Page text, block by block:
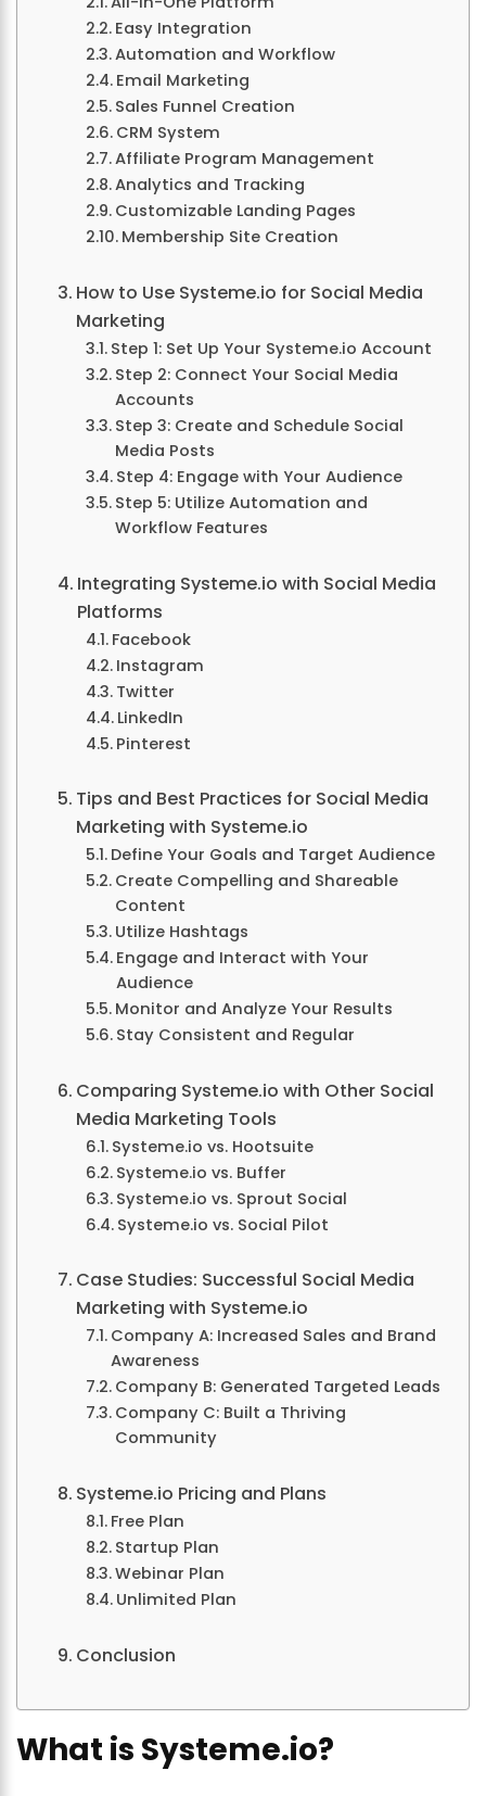
Easy Integration
Automation and Workflow
Email Marketing
Sales Funnel Creation
CRM System
Affiliate Program Management
Analytics and Tracking
Customizable Landing Pages
Membership Site Creation
How to Use Systeme.io for Social Media
Marketing
Step 1: Set Up Your Systeme.io Account
Step 2: Connect Your Social Media
Accounts
Step 3: Create and Schedule Social
Media Posts
Step 4: Engage with Your Audience
Step 5: Utilize Automation and
Workflow Features
Integrating Systeme.io with Social Media
Platforms
Facebook
Instagram
Twitter
LinkedIn
Pinterest
Tips and Best Practices for Social Media
Marketing with Systeme.io
Define Your Goals and Target Audience
Create Compelling and Shareable
Content
Utilize Hashtags
Engage and Interact with Your
Audience
Monitor and Analyze Your Results
Stay Consistent and Regular
Comparing Systeme.io with Other Social
Media Marketing Tools
Systeme.io vs. Hootsuite
Systeme.io vs. Buffer
Systeme.io vs. Sprout Social
Systeme.io vs. Social Pilot
Case Studies: Successful Social Media
Marketing with Systeme.io
Company A: Increased Sales and Brand
Awareness
Company B: Generated Targeted Leads
Company C: Built a Thriving
Community
Systeme.io Pricing and Plans
Free Plan
Startup Plan
Webinar Plan
Unlimited Plan
Conclusion
What is Systeme.io?